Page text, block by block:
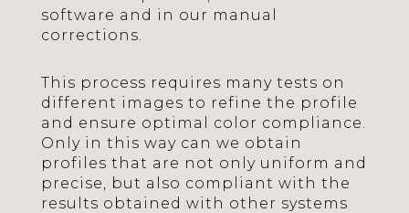
software and in our manual
corrections.
This process requires many tests on
different images to refine the profile
and ensure optimal color compliance.
Only in this way can we obtain
profiles that are not only uniform and
precise, but also compliant with the
results obtained with other systems